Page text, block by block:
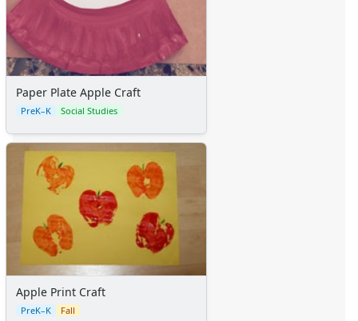
Paper Plate Apple Craft
PreK–K Social Studies
Apple Print Craft
PreK–K Fall